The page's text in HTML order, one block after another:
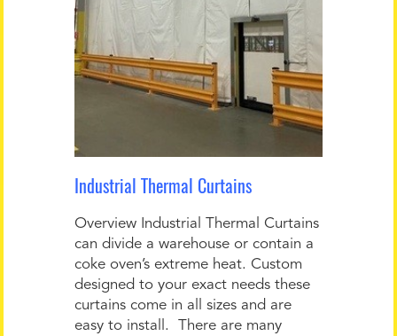
Industrial Thermal Curtains
Overview Industrial Thermal Curtains
can divide a warehouse or contain a
coke oven’s extreme heat. Custom
designed to your exact needs these
curtains come in all sizes and are
easy to install. There are many